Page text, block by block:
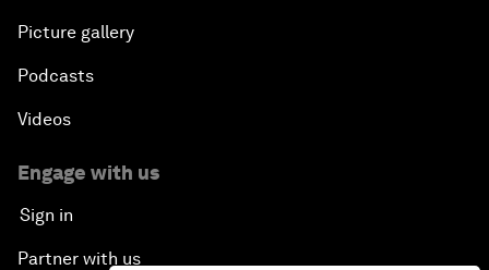
Picture gallery
Podcasts
Videos
Engage with us
Sign in
Partner with us